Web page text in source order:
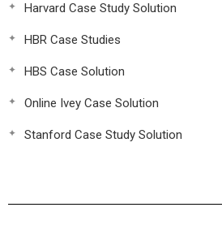
Harvard Case Study Solution
HBR Case Studies
HBS Case Solution
Online Ivey Case Solution
Stanford Case Study Solution